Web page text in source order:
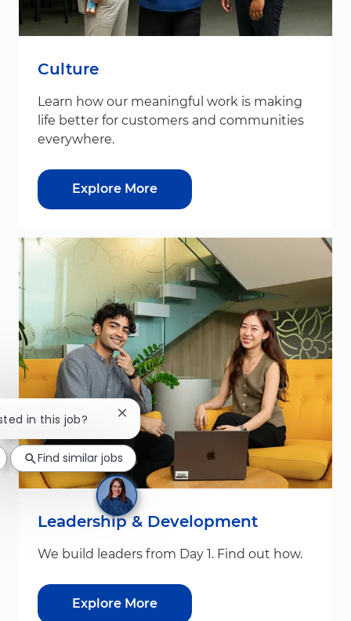
Culture
Learn how our meaningful work is making
life better for customers and communities
everywhere.
Explore More
Leadership & Development
We build leaders from Day 1. Find out how.
Explore More
in this job? Close chatbot notification
Find similar jobs